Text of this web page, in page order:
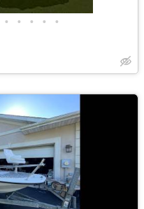
• • • • •